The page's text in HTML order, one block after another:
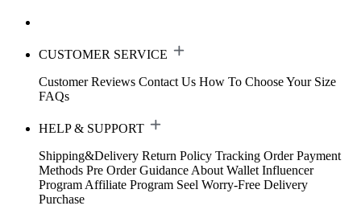
CUSTOMER SERVICE
Customer Reviews Contact Us How To Choose Your Size
FAQs
HELP & SUPPORT
Shipping&Delivery Return Policy Tracking Order Payment
Methods Pre Order Guidance About Wallet Influencer
Program Affiliate Program Seel Worry-Free Delivery
Purchase